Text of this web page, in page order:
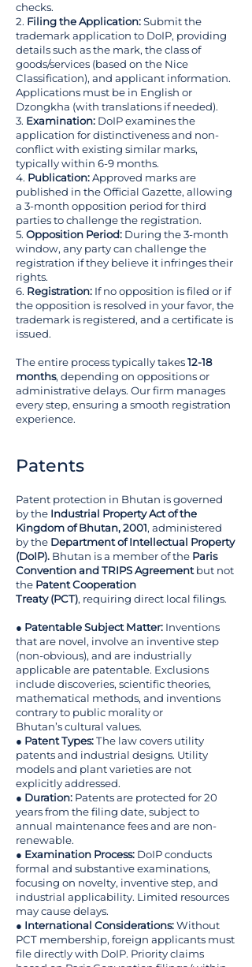
checks.
2. Filing the Application:Submit the
trademark application to DoIP, providing
details such as the mark, the class of
goods/services (based on the Nice
Classification), and applicant information.
Applications must be in English or
Dzongkha (with translations if needed).
3. Examination: DoIP examines the
application for distinctiveness and non-
conflict with existing similar marks,
typically within 6-9 months.
4. Publication:Approved marks are
published in the Official Gazette, allowing
a 3-month opposition period for third
parties to challenge the registration.
5. Opposition Period: During the 3-month
window, any party can challenge the
registration if they believe it infringes their
rights.
6. Registration: If no opposition is filed or if
the opposition is resolved in your favor, the
trademark is registered, and a certificate is
issued.
The entire process typically takes12-18
months, depending on oppositions or
administrative delays. Our firm manages
every step, ensuring a smooth registration
experience.
Patents
Patent protection in Bhutan is governed
by the Industrial Property Act of the
Kingdom of Bhutan, 2001, administered
by the Department of Intellectual Property
(DoIP). Bhutan is a member of the Paris
Convention and TRIPS Agreementbut not
the Patent Cooperation
Treaty (PCT), requiring direct local filings.
● Patentable Subject Matter: Inventions
that are novel, involve an inventive step
(non-obvious), and are industrially
applicable are patentable. Exclusions
include discoveries, scientific theories,
mathematical methods, and inventions
contrary to public morality or
Bhutan’s cultural values.
● Patent Types:The law covers utility
patents and industrial designs. Utility
models and plant varieties are not
explicitly addressed.
● Duration: Patents are protected for 20
years from the filing date, subject to
annual maintenance fees and are non-
renewable.
● Examination Process: DoIP conducts
formal and substantive examinations,
focusing on novelty, inventive step, and
industrial applicability. Limited resources
may cause delays.
● International Considerations:Without
PCT membership, foreign applicants must
file directly with DoIP. Priority claims